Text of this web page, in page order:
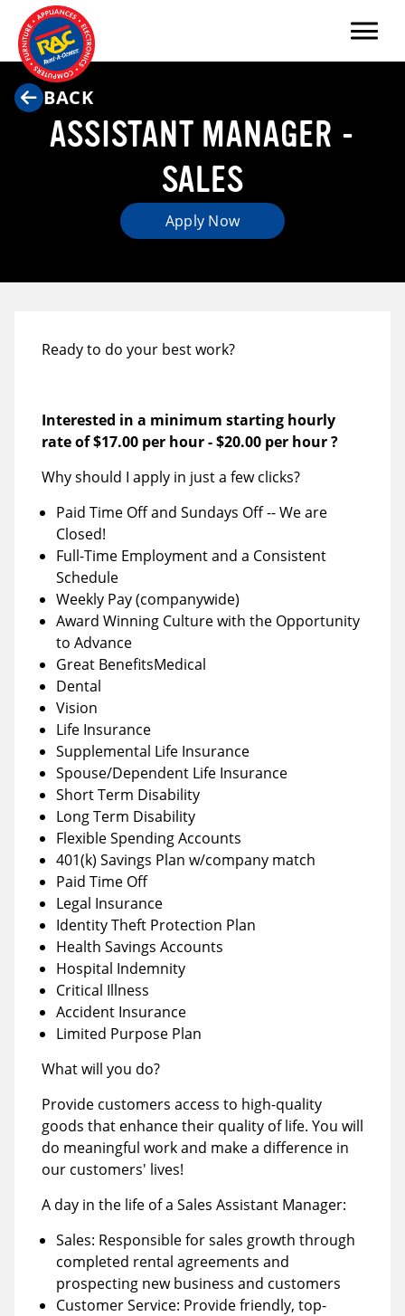
Menu
BACK
ASSISTANT MANAGER -
SALES
Apply Now
Ready to do your best work?
Interested in a minimum starting hourly
rate of$17.00 per hour-$20.00 per hour?
Why should I apply in just a few clicks?
Paid Time Off and Sundays Off -- We are
Closed!
Full-Time Employment and a Consistent
Schedule
Weekly Pay (companywide)
Award Winning Culture with the Opportunity
to Advance
Great BenefitsMedical
Dental
Vision
Life Insurance
Supplemental Life Insurance
Spouse/Dependent Life Insurance
Short Term Disability
Long Term Disability
Flexible Spending Accounts
401(k) Savings Plan w/company match
Paid Time Off
Legal Insurance
Identity Theft Protection Plan
Health Savings Accounts
Hospital Indemnity
Critical Illness
Accident Insurance
Limited Purpose Plan
What will you do?
Provide customers access to high-quality
goods that enhance their quality of life. You will
do meaningful work and make a difference in
our customers' lives!
A day in the life of a Sales Assistant Manager:
Sales: Responsible for sales growth through
completed rental agreements and
prospecting new business and customers
Customer Service: Provide friendly, top-